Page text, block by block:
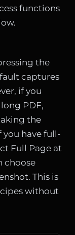
functions
the
captures
if you
PDF,
the
have full-
Full Page at
choose
This is
without